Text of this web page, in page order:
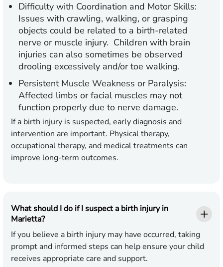
Difficulty with Coordination and Motor Skills:
Issues with crawling, walking, or grasping
objects could be related to a birth-related
nerve or muscle injury. Children with brain
injuries can also sometimes be observed
drooling excessively and/or toe walking.
Persistent Muscle Weakness or Paralysis:
Affected limbs or facial muscles may not
function properly due to nerve damage.
If a birth injury is suspected, early diagnosis and
intervention are important. Physical therapy,
occupational therapy, and medical treatments can
improve long-term outcomes.
What should I do if I suspect a birth injury in
Marietta?
If you believe a birth injury may have occurred, taking
prompt and informed steps can help ensure your child
receives appropriate care and support.